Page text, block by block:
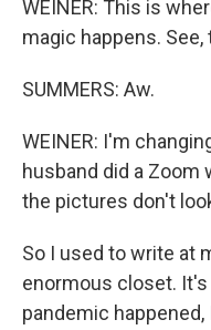
WEINER: This is
magic happens.
SUMMERS: Aw.
WEINER: I'm
husband did a Zoom
the pictures don't
So I used to write at
enormous closet.
pandemic